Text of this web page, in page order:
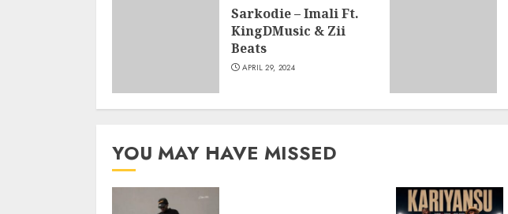
Sarkodie – Imali Ft.
KingDMusic & Zii
Beats
APRIL 29, 2024
YOU MAY HAVE MISSED